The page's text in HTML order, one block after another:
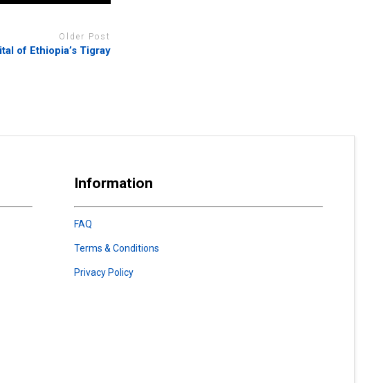
Older Post
of Ethiopia’s Tigray
Information
FAQ
Terms & Conditions
Privacy Policy